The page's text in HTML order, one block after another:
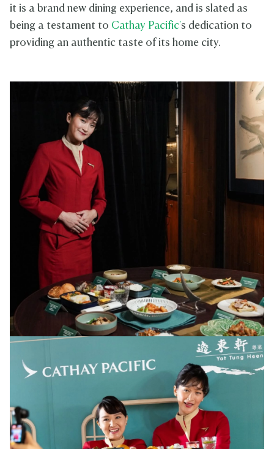
it is a brand new dining experience, and is slated as
being a testament to Cathay Pacific's dedication to
providing an authentic taste of its home city.